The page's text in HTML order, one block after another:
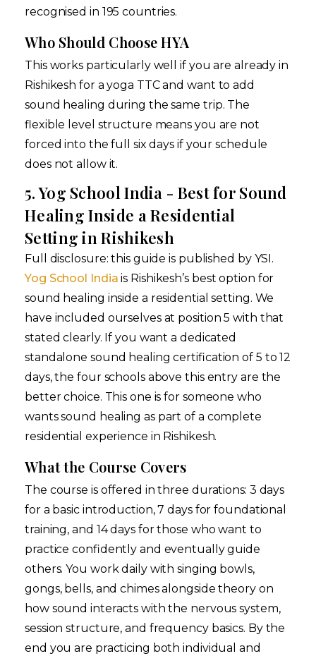
recognised in 195 countries.
Who Should Choose HYA
This works particularly well if you are already in
Rishikesh for a yoga TTC and want to add
sound healing during the same trip. The
flexible level structure means you are not
forced into the full six days if your schedule
does not allow it.
5. Yog School India - Best for Sound
Healing Inside a Residential
Setting in Rishikesh
Full disclosure: this guide is published by YSI.
Yog School India is Rishikesh’s best option for
sound healing inside a residential setting. We
have included ourselves at position 5 with that
stated clearly. If you want a dedicated
standalone sound healing certification of 5 to 12
days, the four schools above this entry are the
better choice. This one is for someone who
wants sound healing as part of a complete
residential experience in Rishikesh.
What the Course Covers
The course is offered in three durations: 3 days
for a basic introduction, 7 days for foundational
training, and 14 days for those who want to
practice confidently and eventually guide
others. You work daily with singing bowls,
gongs, bells, and chimes alongside theory on
how sound interacts with the nervous system,
session structure, and frequency basics. By the
end you are practicing both individual and